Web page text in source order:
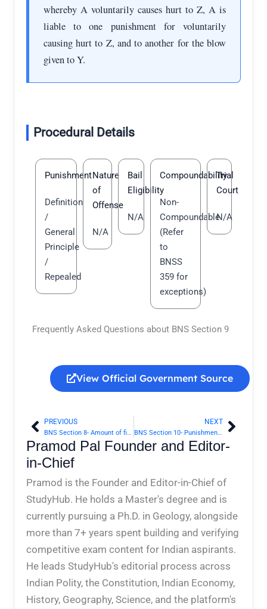
whereby A voluntarily causes hurt to Z, A is
liable to one punishment for voluntarily
causing hurt to Z, and to another for the blow
given to Y.
Procedural Details
Punishment
Definition
/
General
Principle
/
Repealed
Nature
of
Offense
N/A
Bail
Eligibility
N/A
Compoundability
Non-
Compoundable
(Refer
to
BNSS
359 for
exceptions)
Trial
Court
N/A
Frequently Asked Questions about BNS Section 9
View Official Government Source
Prev
PREVIOUS
BNS Section 8- Amount of fine, liability in default of payment of fine, etc | Bharatiya Nyaya Sanhita 2023
NEXT
BNS Section 10- Punishment of person guilty of one of several offences, judgment stating that it is doubtful of which | Bharatiya Nyaya Sanhita 2023 Next
Pramod Pal Founder and Editor-
in-Chief
Pramod is the Founder and Editor-in-Chief of
StudyHub. He holds a Master's degree and is
currently pursuing a Ph.D. in Geology, alongside
more than 7+ years spent building and verifying
competitive exam content for Indian aspirants.
He leads StudyHub's editorial process across
Indian Polity, the Constitution, Indian Economy,
History, Geography, Science, and the platform's